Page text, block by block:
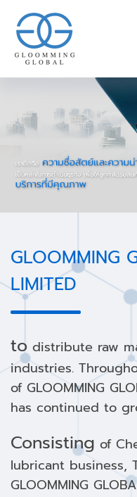
GLOOMMING
LIMITED
to distribute raw
industries.
of GLOOMMING
has continued to
Consisting of
lubricant business,
GLOOMMING